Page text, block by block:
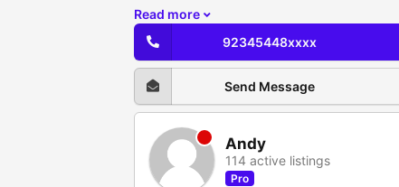
Read more
92345448xxxx
Send Message
Andy
114 active listings
Pro